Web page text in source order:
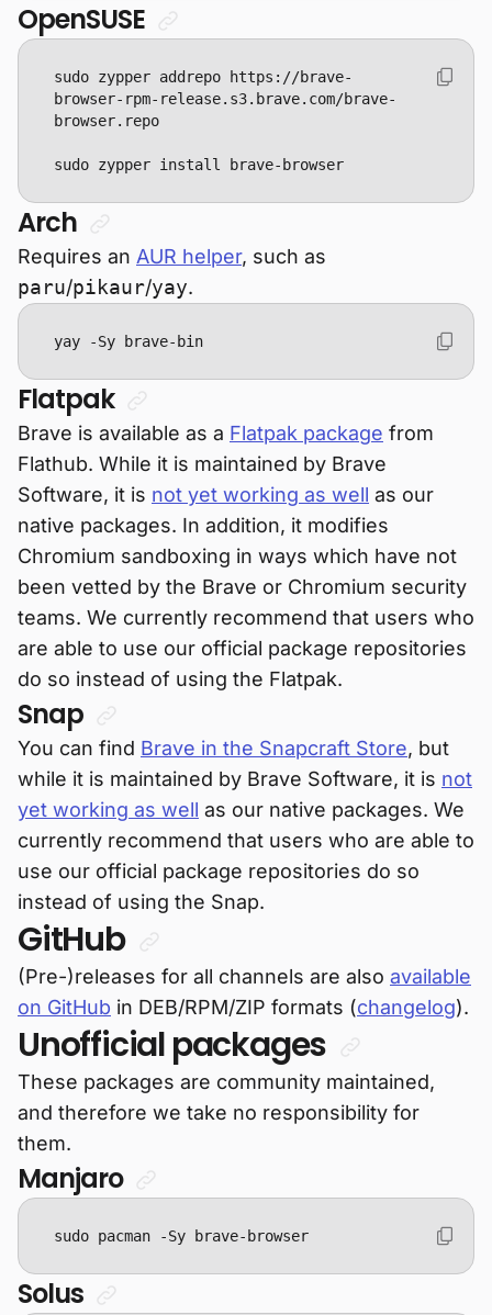
OpenSUSE
sudo zypper addrepo https://brave-
browser-rpm-release.s3.brave.com/brave-
sudo zypper install brave-browser
Arch
Requires an AUR helper, such as
paru/pikaur/yay.
yay -Sy brave-bin
Flatpak
Brave is available as a Flatpak package from
Flathub. While it is maintained by Brave
Software, it is not yet working as well as our
native packages. In addition, it modifies
Chromium sandboxing in ways which have not
been vetted by the Brave or Chromium security
teams. We currently recommend that users who
are able to use our official package repositories
do so instead of using the Flatpak.
Snap
You can find Brave in the Snapcraft Store, but
while it is maintained by Brave Software, it is not
yet working as well as our native packages. We
currently recommend that users who are able to
use our official package repositories do so
instead of using the Snap.
GitHub
(Pre-)releases for all channels are also available
on GitHub in DEB/RPM/ZIP formats (changelog).
Unofficial packages
These packages are community maintained,
and therefore we take no responsibility for
them.
Manjaro
sudo pacman -Sy brave-browser
Solus